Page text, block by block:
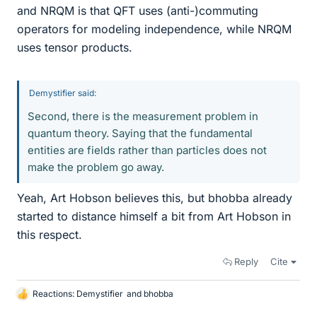
and NRQM is that QFT uses (anti-)commuting
operators for modeling independence, while NRQM
uses tensor products.
Demystifier said:
Second, there is the measurement problem in
quantum theory. Saying that the fundamental
entities are fields rather than particles does not
make the problem go away.
Yeah, Art Hobson believes this, but bhobba already
started to distance himself a bit from Art Hobson in
this respect.
Reply Cite
L
Reactions: Demystifier and bhobba